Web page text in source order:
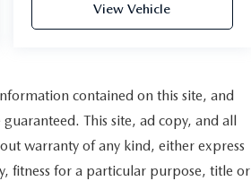
View Vehicle
contained on this site, and
This site, ad copy, and all
warranty of any kind, either express
fitness for a particular purpose, title or